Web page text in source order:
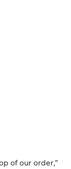
of our order,”